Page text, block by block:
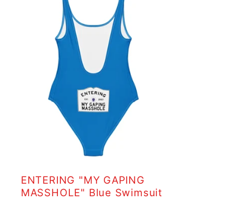
ENTERING "MY GAPING
MASSHOLE" Blue Swimsuit